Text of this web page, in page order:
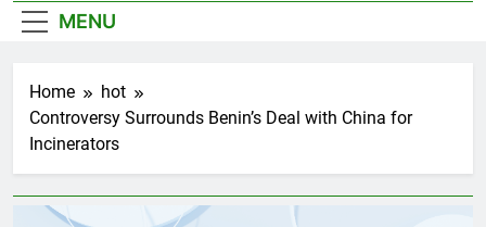
MENU
Home
hot
Controversy Surrounds Benin’s Deal with China for
Incinerators